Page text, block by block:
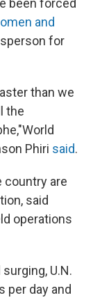
been forced
and
for
than we
the
World
Phiri said.
country are
said
operations
U.N.
per day and